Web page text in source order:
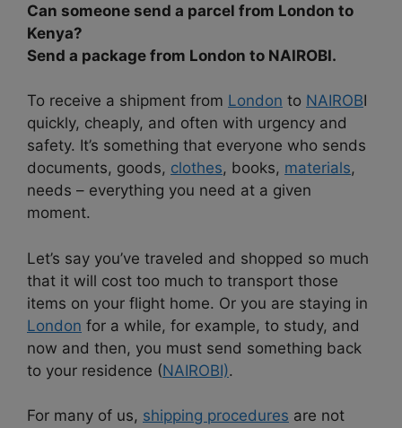
Can someone send a parcel from London to
Kenya?
Send a package from London to NAIROBI.
To receive a shipment from London to NAIROBI
quickly, cheaply, and often with urgency and
safety. It’s something that everyone who sends
documents, goods, clothes, books, materials,
needs – everything you need at a given
moment.
Let’s say you’ve traveled and shopped so much
that it will cost too much to transport those
items on your flight home. Or you are staying in
London for a while, for example, to study, and
now and then, you must send something back
to your residence (NAIROBI).
For many of us, shipping procedures are not